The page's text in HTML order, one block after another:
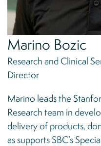
Marino Bozic
Research and Clinical
Director
Marino leads the
Research team in
delivery of products,
as supports SBC’s